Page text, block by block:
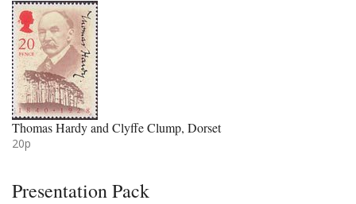
Thomas Hardy and Clyffe Clump, Dorset
20p
Presentation Pack